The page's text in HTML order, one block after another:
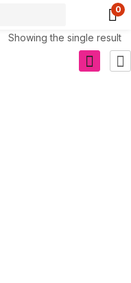
0
Showing the single result